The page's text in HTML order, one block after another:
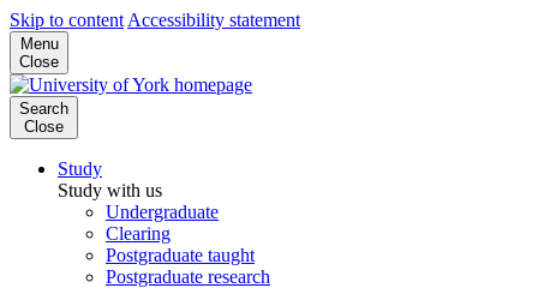
Skip to content Accessibility statement
Menu
Close
Search
Close
Study
Study with us
Undergraduate
Clearing
Postgraduate taught
Postgraduate research